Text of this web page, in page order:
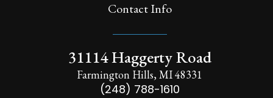
Contact Info
31114 Haggerty Road
Farmington Hills, MI 48331
(248) 788-1610